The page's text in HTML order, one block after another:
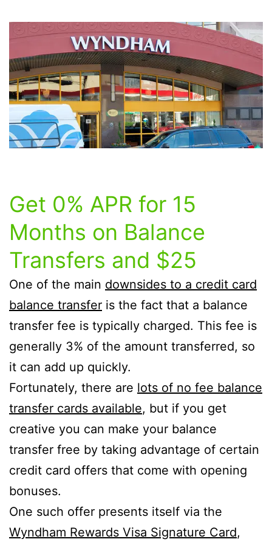
Get 0% APR for 15
Months on Balance
Transfers and $25
One of the main downsides to a credit card
balance transfer is the fact that a balance
transfer fee is typically charged. This fee is
generally 3% of the amount transferred, so
it can add up quickly.
Fortunately, there are lots of no fee balance
transfer cards available, but if you get
creative you can make your balance
transfer free by taking advantage of certain
credit card offers that come with opening
bonuses.
One such offer presents itself via the
Wyndham Rewards Visa Signature Card,